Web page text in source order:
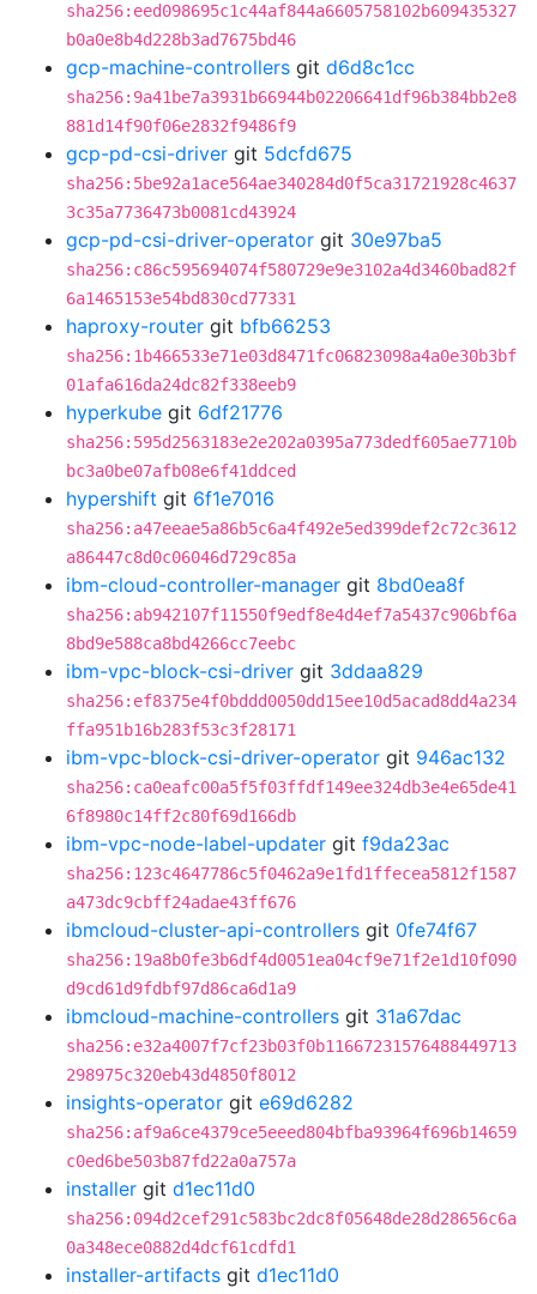
sha256:eed098695c1c44af844a6605758102b609435327
b0a0e8b4d228b3ad7675bd46
gcp-machine-controllers git d6d8c1cc
sha256:9a41be7a3931b66944b02206641df96b384bb2e8
881d14f90f06e2832f9486f9
gcp-pd-csi-driver git 5dcfd675
sha256:5be92a1ace564ae340284d0f5ca31721928c4637
3c35a7736473b0081cd43924
gcp-pd-csi-driver-operator git 30e97ba5
sha256:c86c595694074f580729e9e3102a4d3460bad82f
6a1465153e54bd830cd77331
haproxy-router git bfb66253
sha256:1b466533e71e03d8471fc06823098a4a0e30b3bf
01afa616da24dc82f338eeb9
hyperkube git 6df21776
sha256:595d2563183e2e202a0395a773dedf605ae7710b
bc3a0be07afb08e6f41ddced
hypershift git 6f1e7016
sha256:a47eeae5a86b5c6a4f492e5ed399def2c72c3612
a86447c8d0c06046d729c85a
ibm-cloud-controller-manager git 8bd0ea8f
sha256:ab942107f11550f9edf8e4d4ef7a5437c906bf6a
8bd9e588ca8bd4266cc7eebc
ibm-vpc-block-csi-driver git 3ddaa829
sha256:ef8375e4f0bddd0050dd15ee10d5acad8dd4a234
ffa951b16b283f53c3f28171
ibm-vpc-block-csi-driver-operator git 946ac132
sha256:ca0eafc00a5f5f03ffdf149ee324db3e4e65de41
6f8980c14ff2c80f69d166db
ibm-vpc-node-label-updater git f9da23ac
sha256:123c4647786c5f0462a9e1fd1ffecea5812f1587
a473dc9cbff24adae43ff676
ibmcloud-cluster-api-controllers git 0fe74f67
sha256:19a8b0fe3b6df4d0051ea04cf9e71f2e1d10f090
d9cd61d9fdbf97d86ca6d1a9
ibmcloud-machine-controllers git 31a67dac
sha256:e32a4007f7cf23b03f0b11667231576488449713
298975c320eb43d4850f8012
insights-operator git e69d6282
sha256:af9a6ce4379ce5eeed804bfba93964f696b14659
c0ed6be503b87fd22a0a757a
installer git d1ec11d0
sha256:094d2cef291c583bc2dc8f05648de28d28656c6a
0a348ece0882d4dcf61cdfd1
installer-artifacts git d1ec11d0